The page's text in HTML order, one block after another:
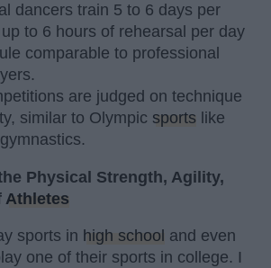
dancers train 5 to 6 days per
to 6 hours of rehearsal per day
comparable to professional
are judged on technique
similar to Olympic sports like
Physical Strength, Agility,
Athletes
sports in high school and even
one of their sports in college. I